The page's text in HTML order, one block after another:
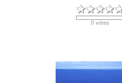
0 votes